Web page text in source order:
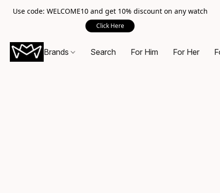
Use code: WELCOME10 and get 10% discount on any watch
Click Here
Brands Search For Him For Her